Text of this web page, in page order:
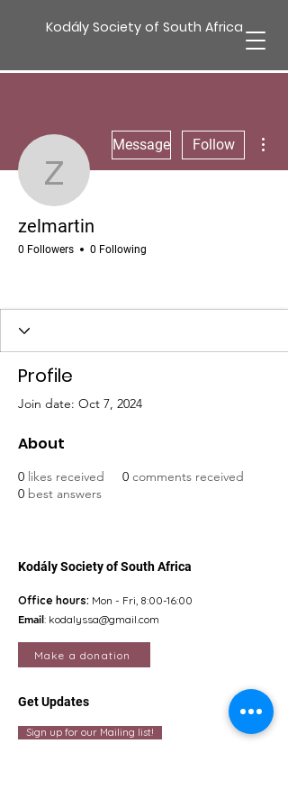
Kodály Society of South Africa
zelmartin
Message Follow
zelmartin
0 Followers 0 Following
Profile
Join date: Oct 7, 2024
About
0 likes received 0 comments received
0 best answers
Kodály Society of South Africa
Office hours: Mon - Fri, 8:00-16:00
Email: kodalyssa@gmail.com
Make a donation
Get Updates
Sign up for our Mailing list!